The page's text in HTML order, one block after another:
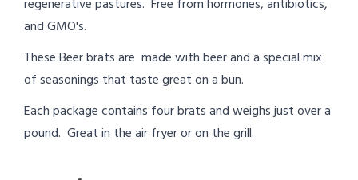
regenerative pastures. Free from hormones, antibiotics,
and GMO's.
These Beer brats are made with beer and a special mix
of seasonings that taste great on a bun.
Each package contains four brats and weighs just over a
pound. Great in the air fryer or on the grill.